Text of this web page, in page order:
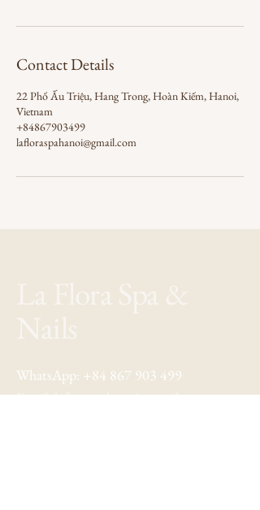
Contact Details
22 Phố Ấu Triệu, Hang Trong, Hoàn Kiếm, Hanoi,
Vietnam
+84867903499
lafloraspahanoi@gmail.com
WhatsApp: +84 867 903 499
Email:lafloraspahanoi@gmail.com